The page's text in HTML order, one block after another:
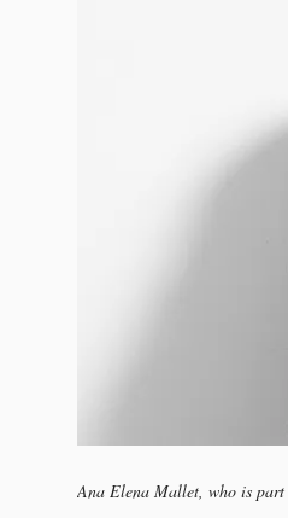
Ana Elena Mallet, who is